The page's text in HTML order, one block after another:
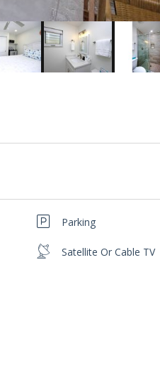
Parking
Satellite Or Cable TV